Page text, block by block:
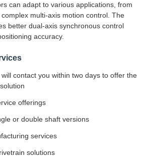
can adapt to various applications, from
multi-axis motion control. The
better dual-axis synchronous control
accuracy.
contact you within two days to offer the
offerings
or double shaft versions
services
solutions